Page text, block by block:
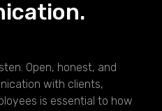
Open, honest, and
with clients,
is essential to how